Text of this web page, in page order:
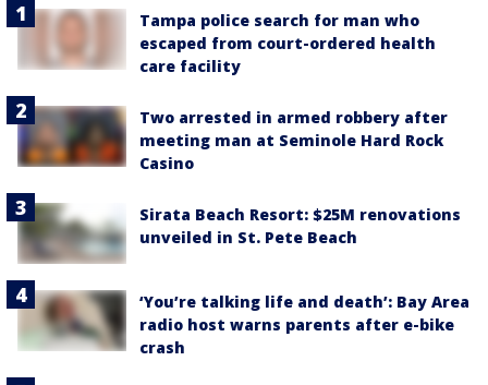
Tampa police search for man who
escaped from court-ordered health
care facility
Two arrested in armed robbery after
meeting man at Seminole Hard Rock
Casino
Sirata Beach Resort: $25M renovations
unveiled in St. Pete Beach
‘You’re talking life and death’: Bay Area
radio host warns parents after e-bike
crash